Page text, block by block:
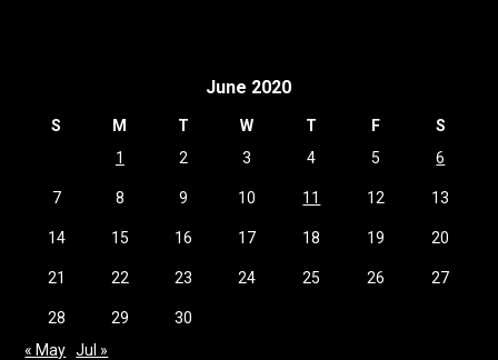
June 2020
S M T W T F
S
1
2 3 4 5 6
7 8 9 10 11 12 13
14 15 16 17 18 19 20
21 22 23 24 25 26 27
28 29
30
« May Jul »